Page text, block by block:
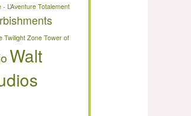
L’Aventure Totalement
Twilight Zone Tower of
Walt